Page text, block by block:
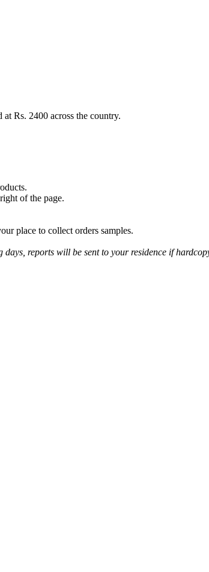
Rs. 2400 across the country.
of the page.
place to collect orders samples.
days, reports will be sent to your residence if